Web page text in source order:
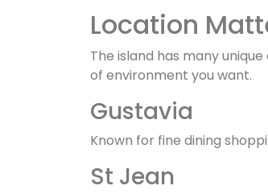
Location
The island has many
of environment you want.
Gustavia
Known for fine dining
St Jean